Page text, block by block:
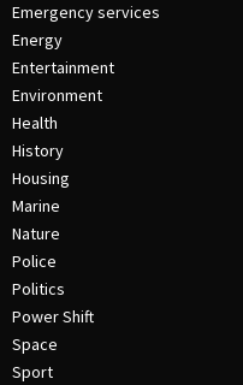
Emergency services
Energy
Entertainment
Environment
Health
History
Housing
Marine
Nature
Police
Politics
Power Shift
Space
Sport